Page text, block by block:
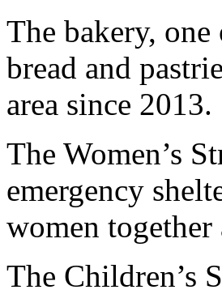
The bakery,
bread and
area since 2013.
The Women’s
emergency
women together
The Children’s